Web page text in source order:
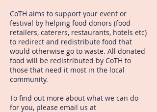
CoTH aims to support your event or
festival by helping food donors (food
retailers, caterers, restaurants, hotels etc)
to redirect and redistribute food that
would otherwise go to waste. All donated
food will be redistributed by CoTH to
those that need it most in the local
community.
To find out more about what we can do
for you, please email us at